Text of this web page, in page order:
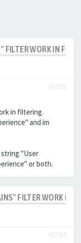
WORK IN
#5558
in filtering.
and im
"User
or both.
FILTER WORK IN
#5584